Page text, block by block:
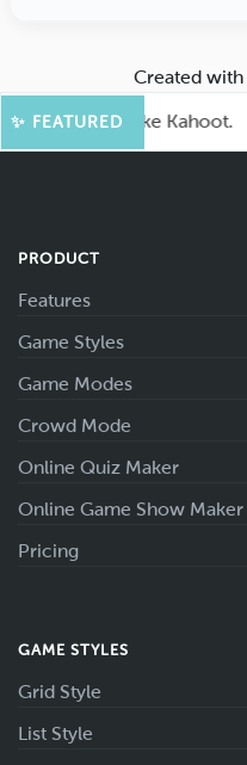
Created with
✨ FEATURED
games like Kahoot.
PRODUCT
Features
Game Styles
Game Modes
Crowd Mode
Online Quiz Maker
Online Game Show Maker
Pricing
GAME STYLES
Grid Style
List Style